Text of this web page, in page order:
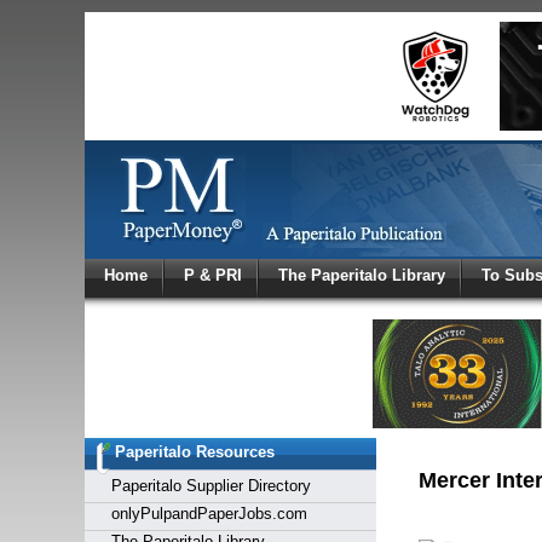
Home P & PRI The Paperitalo Library To
Paperitalo Resources
Paperitalo Supplier Directory
onlyPulpandPaperJobs.com
Mercer
Log
Welcome
Login